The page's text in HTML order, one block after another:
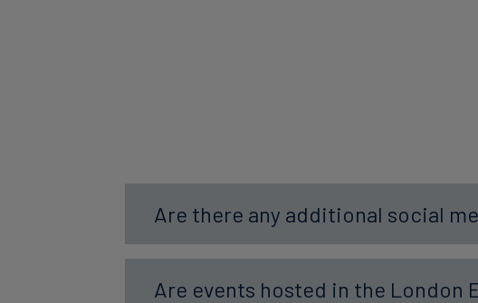
Are there any additional social
Are events hosted in the London